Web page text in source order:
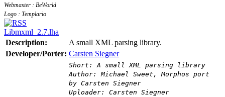
Webmaster : BeWorld
Logo : Templario
Libmxml_2.7.lha
Description:
A small XML parsing library.
Developer/Porter: Carsten Siegner
Short: A small XML parsing library
Author: Michael Sweet, Morphos port
by Carsten Siegner
Uploader: Carsten Siegner